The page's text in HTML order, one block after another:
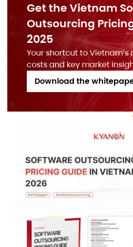
Get the Vietnam
Outsourcing
2025
Your shortcut to Vietnam’s
costs and key market
Download the